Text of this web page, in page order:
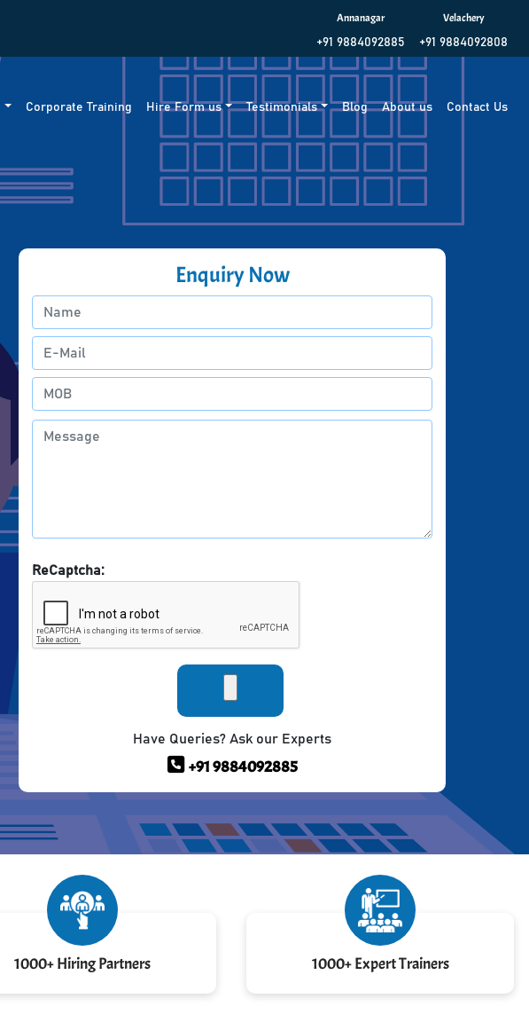
Annanagar
+91 9884092885
Velachery
+91 9884092808
Corporate Training Hire Form us Testimonials Blog About us Contact Us
Enquiry Now
ReCaptcha:
Have Queries? Ask our Experts
+91 9884092885
1000+ Hiring Partners 1000+ Expert Trainers